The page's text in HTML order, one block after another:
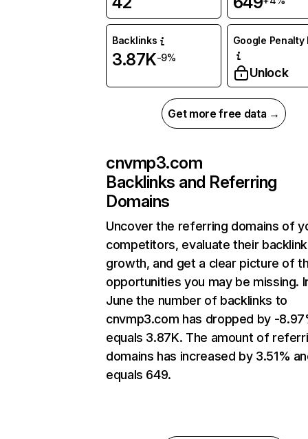
Backlinks
3.87K-9%
Google Penalty
Unlock
Get more free data →
cnvmp3.com
Backlinks and Referring
Domains
Uncover the referring domains of
competitors, evaluate their backlink
growth, and get a clear picture of
opportunities you may be missing.
June the number of backlinks to
cnvmp3.com has dropped by -
equals 3.87K. The amount of
domains has increased by 3.51%
equals 649.